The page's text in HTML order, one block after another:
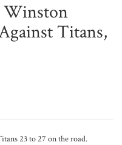
Winston
Titans,
23 to 27 on the road.